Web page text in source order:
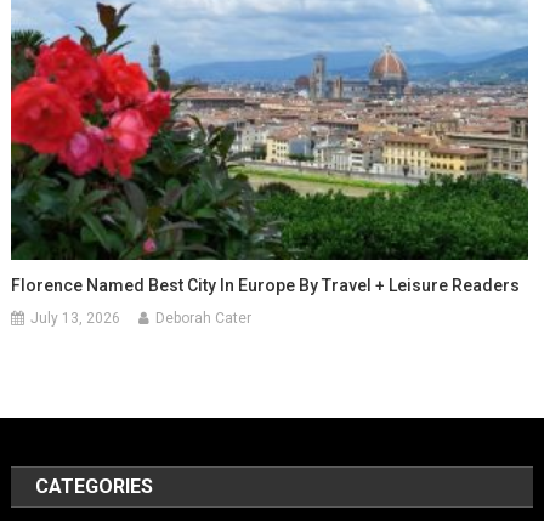
Florence Named Best City In Europe By Travel + Leisure Readers
July 13, 2026 Deborah Cater
CATEGORIES